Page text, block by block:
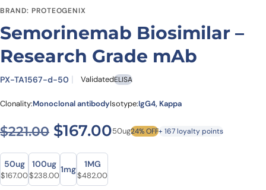
BRAND: PROTEOGENIX
Semorinemab Biosimilar –
Research Grade mAb
PX-TA1567-d-50 ValidatedELISA
Clonality:Monoclonal antibodyIsotype:IgG4, Kappa
$221.00 Original price was: $221.00.
$167.00Current price is:
50ug24% OFF+ 167 loyalty points
Size
Size
50ug
Original price was: $221.00.
$167.00Current price is: $167.00.
100ug
Original price was: $317.00.
$238.00Current price is: $238.00.
1mg
1MG
Original price was: $660.00.
$482.00Current price is: $482.00.